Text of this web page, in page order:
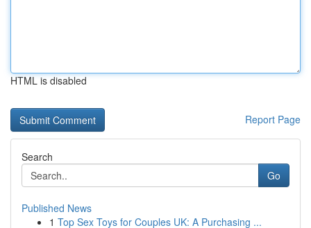
HTML is disabled
Report Page
Search
Go
Published News
1 Top Sex Toys for Couples UK: A Purchasing ...